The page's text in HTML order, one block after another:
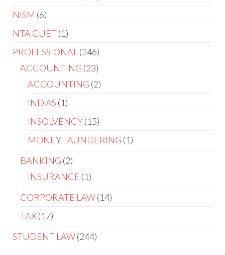
NISM 6
NTA CUET 1
PROFESSIONAL
246
ACCOUNTING 23
ACCOUNTING 2
IND AS 1
INSOLVENCY 15
MONEY LAUNDERING 1
BANKING 2
INSURANCE 1
CORPORATE LAW 14
TAX 17
STUDENT LAW 244